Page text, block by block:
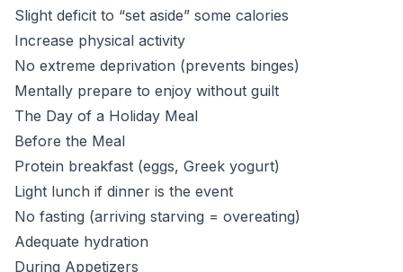
Slight deficit to “set aside” some calories
Increase physical activity
No extreme deprivation (prevents binges)
Mentally prepare to enjoy without guilt
The Day of a Holiday Meal
Before the Meal
Protein breakfast (eggs, Greek yogurt)
Light lunch if dinner is the event
No fasting (arriving starving = overeating)
Adequate hydration
During Appetizers